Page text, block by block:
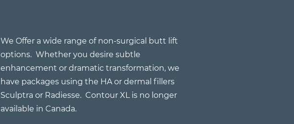
We Offer a wide range of non-surgical butt lift
options. Whether you desire subtle
enhancement or dramatic transformation, we
have packages using the HA or dermal fillers
Sculptra or Radiesse. Contour XL is no longer
available in Canada.